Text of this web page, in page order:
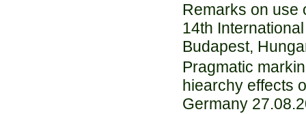
Remarks on use
14th
Budapest,
Pragmatic
hiearchy effects
Germany